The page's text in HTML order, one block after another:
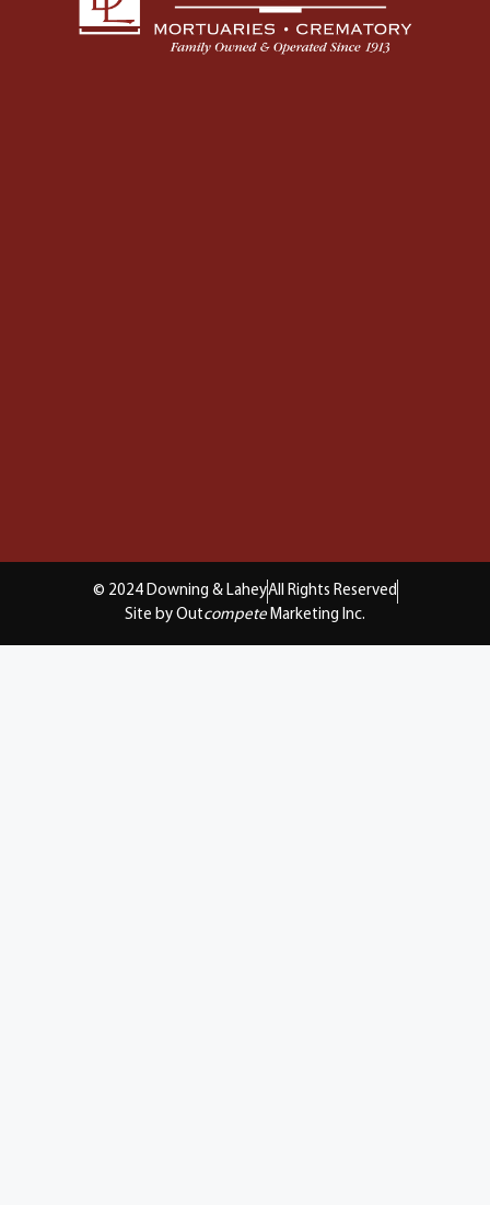
© 2024 Downing & LaheyAll Rights Reserved
Site by Outcompete Marketing Inc.